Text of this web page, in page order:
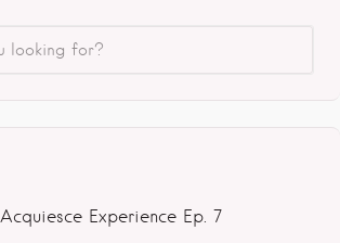
Acquiesce Experience Ep. 7